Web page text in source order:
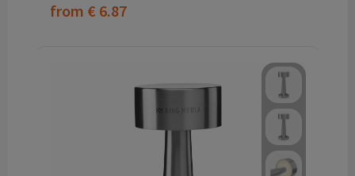
from € 6.87